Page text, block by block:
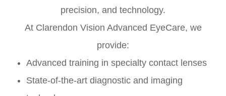
precision, and technology.
At Clarendon Vision Advanced EyeCare, we
provide:
Advanced training in specialty contact lenses
State-of-the-art diagnostic and imaging